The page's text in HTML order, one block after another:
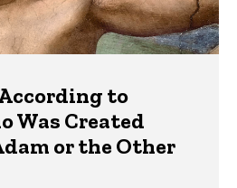
to
Was Created
or the Other